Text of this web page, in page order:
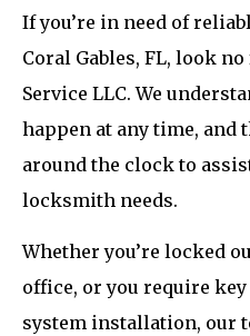
If you’re in need of
Coral Gables, FL, look
Service LLC. We
happen at any time, and
around the clock to
locksmith needs.
Whether you’re locked
office, or you require
system installation, our